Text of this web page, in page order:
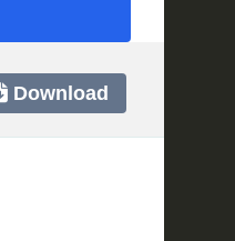
Download